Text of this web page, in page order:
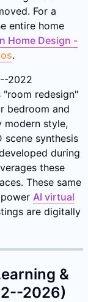
For a
entire home
Home Design -
.
2022
redesign"
bedroom and
modern style,
synthesis
during
these
These same
AI virtual
are digitally
&
2026)